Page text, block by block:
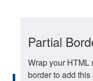
Partial
Wrap your
border to add this